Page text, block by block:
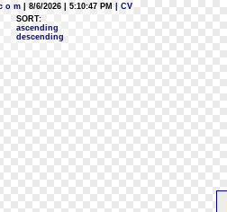
o m | 8/6/2026 | 5:10:47 PM
| CV
SORT:
ascending
descending